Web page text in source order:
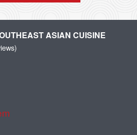
ASIAN CUISINE